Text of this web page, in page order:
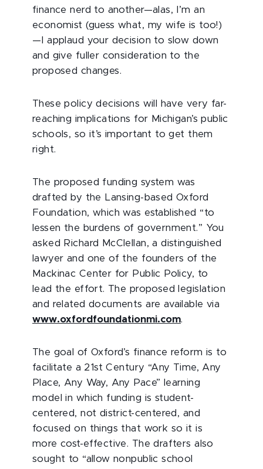
finance nerd to another—alas, I’m an
economist (guess what, my wife is too!)
—I applaud your decision to slow down
and give fuller consideration to the
proposed changes.
These policy decisions will have very far-
reaching implications for Michigan’s public
schools, so it’s important to get them
right.
The proposed funding system was
drafted by the Lansing-based Oxford
Foundation, which was established “to
lessen the burdens of government.” You
asked Richard McClellan, a distinguished
lawyer and one of the founders of the
Mackinac Center for Public Policy, to
lead the effort. The proposed legislation
and related documents are available via
www.oxfordfoundationmi.com.
The goal of Oxford’s finance reform is to
facilitate a 21st Century “Any Time, Any
Place, Any Way, Any Pace” learning
model in which funding is student-
centered, not district-centered, and
focused on things that work so it is
more cost-effective. The drafters also
sought to “allow nonpublic school